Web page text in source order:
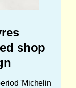
shop
'Michelin